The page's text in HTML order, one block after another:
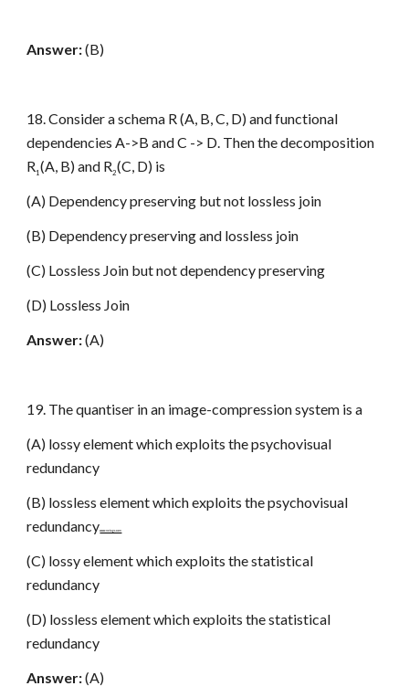
Answer:(B)
18. Consider a schema R (A, B, C, D) and functional
dependencies A->B and C -> D. Then the decomposition
R1 (A, B) and R2(C, D) is
(A) Dependency preserving but not lossless join
(B) Dependency preserving and lossless join
(C) Lossless Join but not dependency preserving
(D) Lossless Join
Answer:(A)
19. The quantiser in an image-compression system is a
(A) lossy element which exploits the psychovisual
redundancy
(B) lossless element which exploits the psychovisual
redundancywww.netugc.com
(C) lossy element which exploits the statistical
redundancy
(D) lossless element which exploits the statistical
redundancy
Answer:(A)